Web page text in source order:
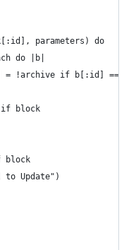
parameters) do
do |b|
= !archive if b[:id] ==
block
block
to Update")